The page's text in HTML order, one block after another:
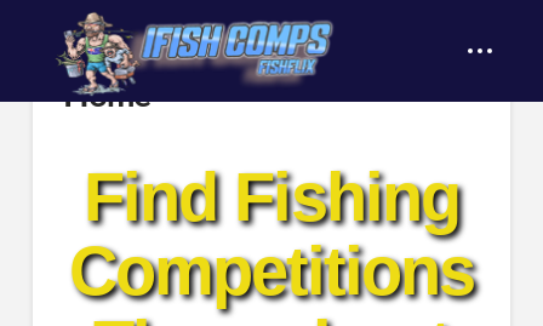
Home
Find Fishing
Competitions